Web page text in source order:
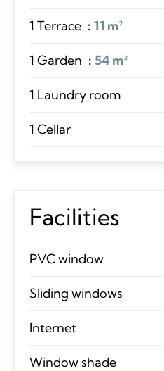
1 Terrace 11 m²
1 Garden 54 m²
1 Laundry room
1 Cellar
Facilities
PVC window
Sliding windows
Internet
Window shade